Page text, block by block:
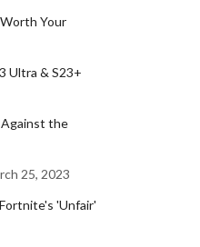
Your
Ultra & S23+
the
25, 2023
'Unfair'